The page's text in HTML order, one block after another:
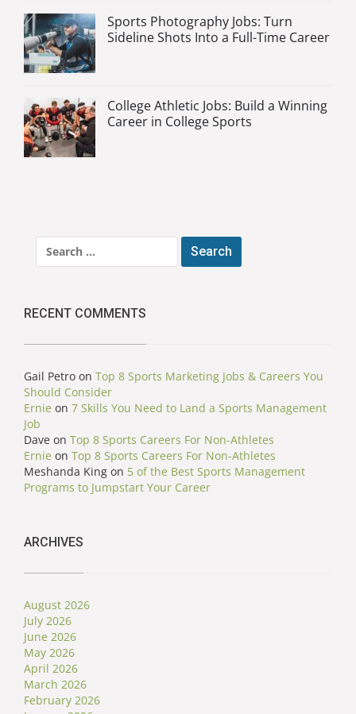
Sports Photography Jobs: Turn
Sideline Shots Into a Full-Time Career
College Athletic Jobs: Build a Winning
Career in College Sports
for:
RECENT COMMENTS
Gail Petro on Top 8 Sports Marketing Jobs & Careers You
Should Consider
Ernie on 7 Skills You Need to Land a Sports Management
Job
Dave on Top 8 Sports Careers For Non-Athletes
Ernie on Top 8 Sports Careers For Non-Athletes
Meshanda King on 5 of the Best Sports Management
Programs to Jumpstart Your Career
ARCHIVES
August 2026
July 2026
June 2026
May 2026
April 2026
March 2026
February 2026